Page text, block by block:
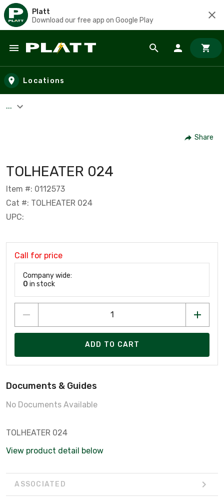
Platt
Download our free app on Google Play
Skip to main content
Locations
...
Share
TOLHEATER 024
Item #: 0112573
Cat #: TOLHEATER 024
UPC:
Call for price
Company wide:
0 in stock
ADD TO CART
Documents & Guides
No Documents Available
TOLHEATER 024
View product detail below
ASSOCIATED